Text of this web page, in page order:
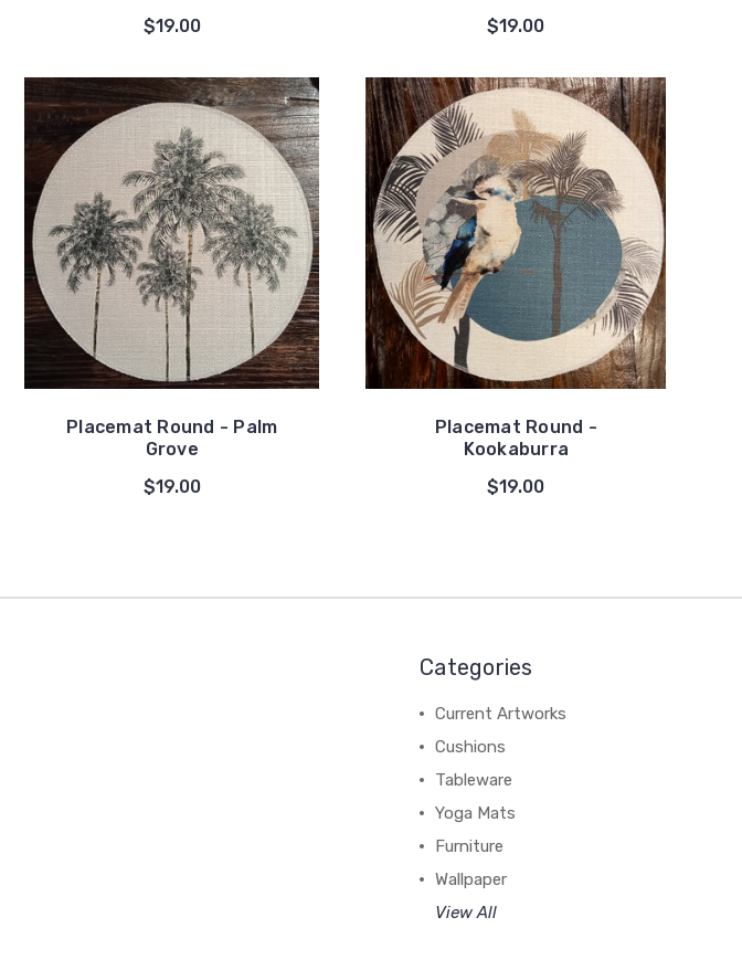
$19.00
$19.00
Placemat Round - Palm
Grove
$19.00
Placemat Round -
Kookaburra
$19.00
Categories
Current Artworks
Cushions
Tableware
Yoga Mats
Furniture
Wallpaper
View All